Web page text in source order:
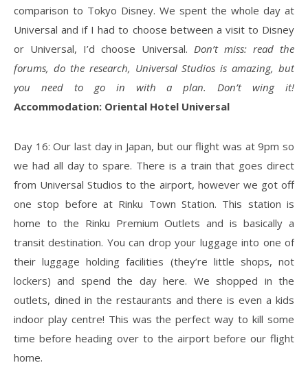
comparison to Tokyo Disney. We spent the whole day at
Universal and if I had to choose between a visit to Disney
or Universal, I’d choose Universal. Don’t miss: read the
forums, do the research, Universal Studios is amazing, but
you need to go in with a plan. Don’t wing it!
Accommodation: Oriental Hotel Universal
Day 16: Our last day in Japan, but our flight was at 9pm so
we had all day to spare. There is a train that goes direct
from Universal Studios to the airport, however we got off
one stop before at Rinku Town Station. This station is
home to the Rinku Premium Outlets and is basically a
transit destination. You can drop your luggage into one of
their luggage holding facilities (they’re little shops, not
lockers) and spend the day here. We shopped in the
outlets, dined in the restaurants and there is even a kids
indoor play centre! This was the perfect way to kill some
time before heading over to the airport before our flight
home.